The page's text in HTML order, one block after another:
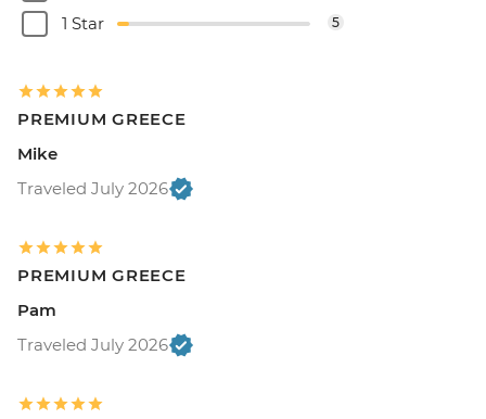
1 Star 5
PREMIUM GREECE
Mike
Traveled July 2026
PREMIUM GREECE
Pam
Traveled July 2026